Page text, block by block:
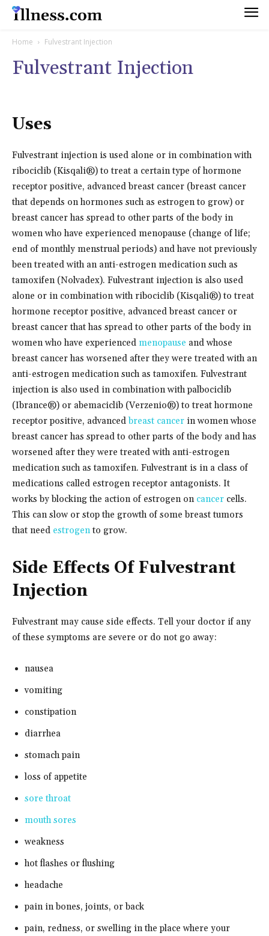
Home Fulvestrant Injection
Fulvestrant Injection
Uses
Fulvestrant injection is used alone or in combination with
ribociclib (Kisqali®) to treat a certain type of hormone
receptor positive, advanced breast cancer (breast cancer
that depends on hormones such as estrogen to grow) or
breast cancer has spread to other parts of the body in
women who have experienced menopause (change of life;
end of monthly menstrual periods) and have not previously
been treated with an anti-estrogen medication such as
tamoxifen (Nolvadex). Fulvestrant injection is also used
alone or in combination with ribociclib (Kisqali®) to treat
hormone receptor positive, advanced breast cancer or
breast cancer that has spread to other parts of the body in
women who have experienced menopause and whose
breast cancer has worsened after they were treated with an
anti-estrogen medication such as tamoxifen. Fulvestrant
injection is also used in combination with palbociclib
(Ibrance®) or abemaciclib (Verzenio®) to treat hormone
receptor positive, advancedbreast cancer in women whose
breast cancer has spread to other parts of the body and has
worsened after they were treated with anti-estrogen
medication such as tamoxifen. Fulvestrant is in a class of
medications called estrogen receptor antagonists. It
works by blocking the action of estrogen on cancer cells.
This can slow or stop the growth of some breast tumors
that need estrogento grow.
Side Effects Of Fulvestrant
Injection
Fulvestrant may cause side effects. Tell your doctor if any
of these symptoms are severe or do not go away:
nausea
vomiting
constipation
diarrhea
stomach pain
loss of appetite
sore throat
mouth sores
weakness
hot flashes or flushing
headache
pain in bones, joints, or back
pain, redness, or swelling in the place where your